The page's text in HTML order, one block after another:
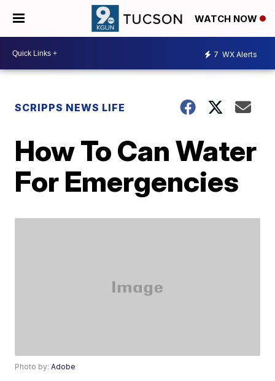
WATCH NOW
7 WX Alerts
SCRIPPS NEWS LIFE
How To Can Water
For Emergencies
Photo by:Adobe